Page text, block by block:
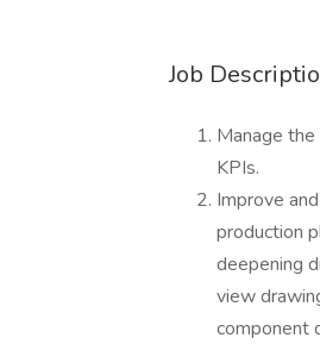
Job
Manage
KPIs.
Improve
production
deepening
view
component